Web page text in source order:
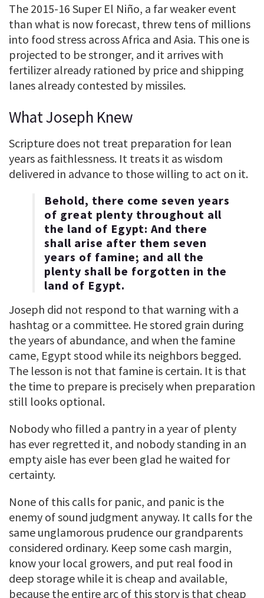
The 2015-16 Super El Niño, a far weaker event
than what is now forecast, threw tens of millions
into food stress across Africa and Asia. This one is
projected to be stronger, and it arrives with
fertilizer already rationed by price and shipping
lanes already contested by missiles.
What Joseph Knew
Scripture does not treat preparation for lean
years as faithlessness. It treats it as wisdom
delivered in advance to those willing to act on it.
Behold, there come seven years
of great plenty throughout all
the land of Egypt: And there
shall arise after them seven
years of famine; and all the
plenty shall be forgotten in the
land of Egypt.
Joseph did not respond to that warning with a
hashtag or a committee. He stored grain during
the years of abundance, and when the famine
came, Egypt stood while its neighbors begged.
The lesson is not that famine is certain. It is that
the time to prepare is precisely when preparation
still looks optional.
Nobody who filled a pantry in a year of plenty
has ever regretted it, and nobody standing in an
empty aisle has ever been glad he waited for
certainty.
None of this calls for panic, and panic is the
enemy of sound judgment anyway. It calls for the
same unglamorous prudence our grandparents
considered ordinary. Keep some cash margin,
know your local growers, and put real food in
deep storage while it is cheap and available,
because the entire arc of this story is that cheap